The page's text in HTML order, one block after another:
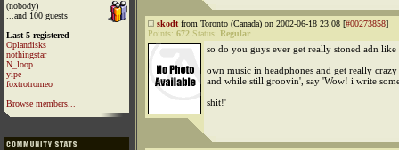
(nobody)
...and 100 guests
Last 5 registered
Oplandisks
nothingstar
N_loop
yipe
foxtrotromeo
Browse members...
skodt from Toronto (Canada) on 2002-06-18 23:08 [#00273858]
Points: 672 Status: Regular
so do you guys ever get really stoned adn
own music in headphones and get really
and while still groovin', say 'Wow! i write
shit!'